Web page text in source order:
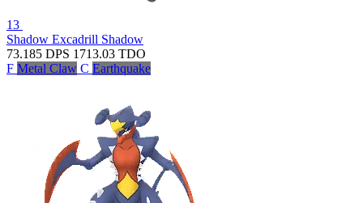
13
Shadow Excadrill Shadow
73.185 DPS 1713.03 TDO
F Metal Claw C Earthquake